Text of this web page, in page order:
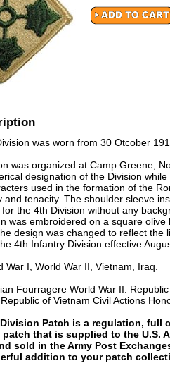
was worn from 30 Otcober
was organized at Camp Greene,
designation of the Division
used in the formation of the
and tenacity. The shoulder sleeve
the 4th Division without any
was embroidered on a square olive
design was changed to reflect the
4th Infantry Division effective
War I, World War II, Vietnam, Iraq.
Fourragere World War II.
of Vietnam Civil Actions
Patch is a regulation, full
that is supplied to the U.S.
sold in the Army Post
addition to your patch